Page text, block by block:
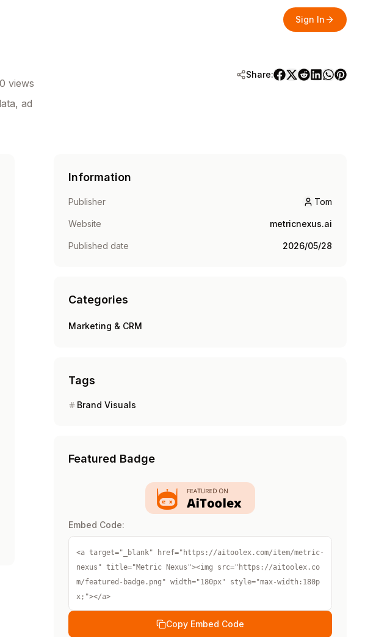
Sign In
0 views
ad
Share:
Information
Publisher Tom
Tom
Website metricnexus.ai
Published date 2026/05/28
Categories
Marketing & CRM
Tags
Brand Visuals
Featured Badge
Embed Code:
<a target="_blank" href="https://aitoolex.com/item/metric-
nexus" title="Metric Nexus"><img src="https://aitoolex.co
m/featured-badge.png" width="180px" style="max-width:180p
x;"></a>
Copy Embed Code